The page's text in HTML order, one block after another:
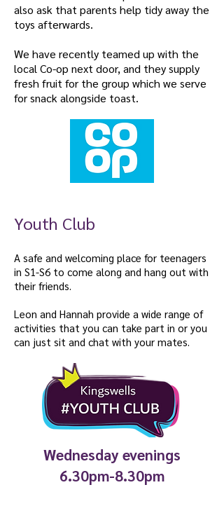
also ask that parents help tidy away the
toys afterwards.
We have recently teamed up with the
local Co-op next door, and they supply
fresh fruit for the group which we serve
for snack alongside toast.
Youth Club
A safe and welcoming place for teenagers
in S1-S6 to come along and hang out with
their friends.
Leon and Hannah provide a wide range of
activities that you can take part in or you
can just sit and chat with your mates.
Wednesday evenings
6.30pm-8.30pm